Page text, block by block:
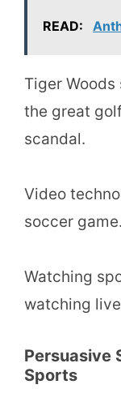
READ:
Tiger
the great
scandal.
Video
soccer game.
Watching
watching
Persuasive
Sports